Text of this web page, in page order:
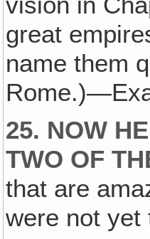
great
name them
25. NOW
TWO OF
that are
were not yet